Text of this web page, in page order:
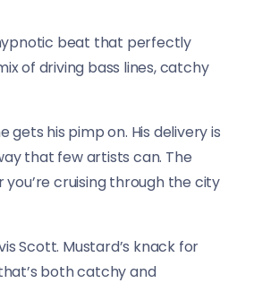
beat that perfectly
of driving bass lines, catchy
gets his pimp on. His delivery is
that few artists can. The
cruising through the city
Scott. Mustard’s knack for
both catchy and